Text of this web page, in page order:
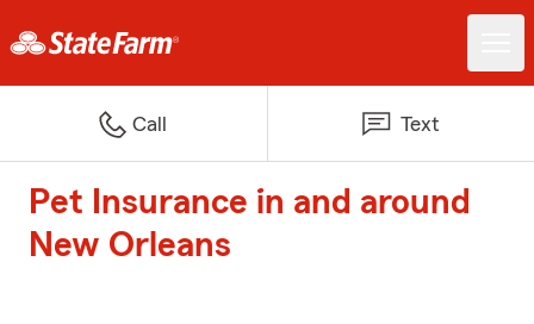
Call Text
Pet Insurance in and around
New Orleans